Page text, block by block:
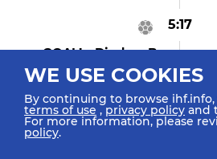
5:17
GOAL! Dindam B
Goal Right Spec. 6m
WE USE COOKIES
By continuing to browse
terms of use ,privacy policy and
For more information, please
policy.